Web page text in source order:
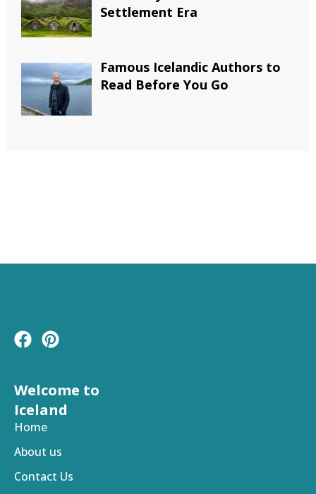
Settlement Era
Famous Icelandic Authors to
Read Before You Go
F
a
e
b
o
o
k
P
i
t
e
e
s
t
Welcome to
Iceland
Home
About us
Contact Us